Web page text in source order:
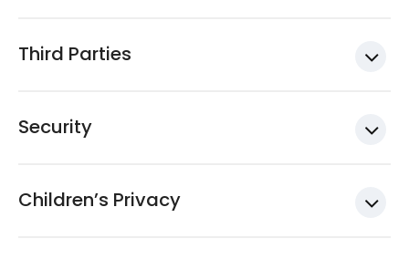
Third Parties
Security
Children’s Privacy